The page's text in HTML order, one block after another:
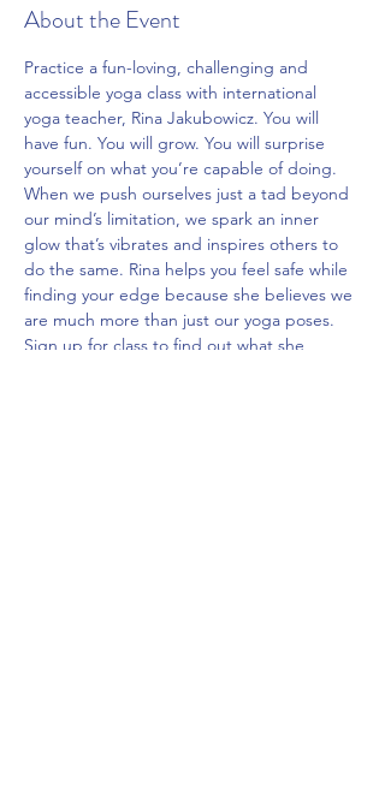
About the Event
Practice a fun-loving, challenging and
accessible yoga class with international
yoga teacher, Rina Jakubowicz. You will
have fun. You will grow. You will surprise
yourself on what you’re capable of doing.
When we push ourselves just a tad beyond
our mind’s limitation, we spark an inner
glow that’s vibrates and inspires others to
do the same. Rina helps you feel safe while
finding your edge because she believes we
are much more than just our yoga poses.
Sign up for class to find out what she